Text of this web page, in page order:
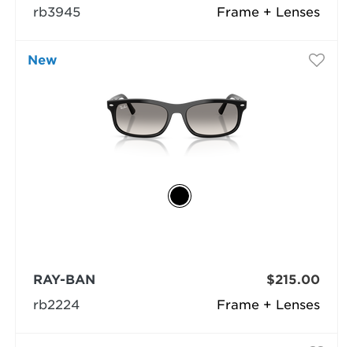
Frame + Lenses
rb3945
New
Frame + Lenses
RAY-BAN
rb2224
$215.00